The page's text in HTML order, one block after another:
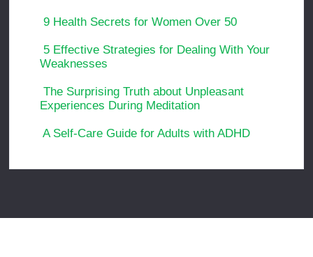
9 Health Secrets for Women Over 50
5 Effective Strategies for Dealing With Your
Weaknesses
The Surprising Truth about Unpleasant
Experiences During Meditation
A Self-Care Guide for Adults with ADHD